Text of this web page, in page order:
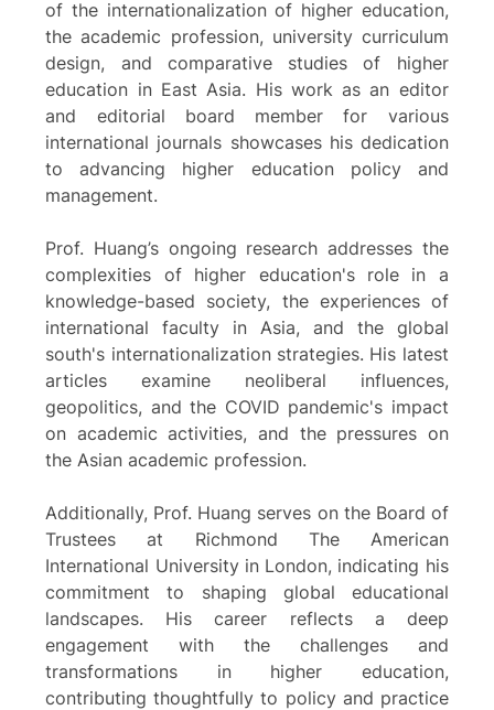
of the internationalization of higher education,
the academic profession, university curriculum
design, and comparative studies of higher
education in East Asia. His work as an editor
and editorial board member for various
international journals showcases his dedication
to advancing higher education policy and
management.
Prof. Huang’s ongoing research addresses the
complexities of higher education's role in a
knowledge-based society, the experiences of
international faculty in Asia, and the global
south's internationalization strategies. His latest
articles examine neoliberal influences,
geopolitics, and the COVID pandemic's impact
on academic activities, and the pressures on
the Asian academic profession.
Additionally, Prof. Huang serves on the Board of
Trustees at Richmond The American
International University in London, indicating his
commitment to shaping global educational
landscapes. His career reflects a deep
engagement with the challenges and
transformations in higher education,
contributing thoughtfully to policy and practice